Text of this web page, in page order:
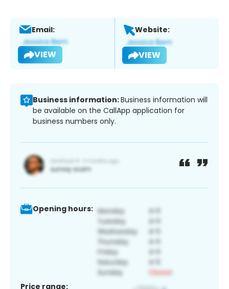
Email:
VIEW
Website:
VIEW
Business information:Business information will
be available on the CallApp application for
business numbers only.
Opening hours:
Price range: